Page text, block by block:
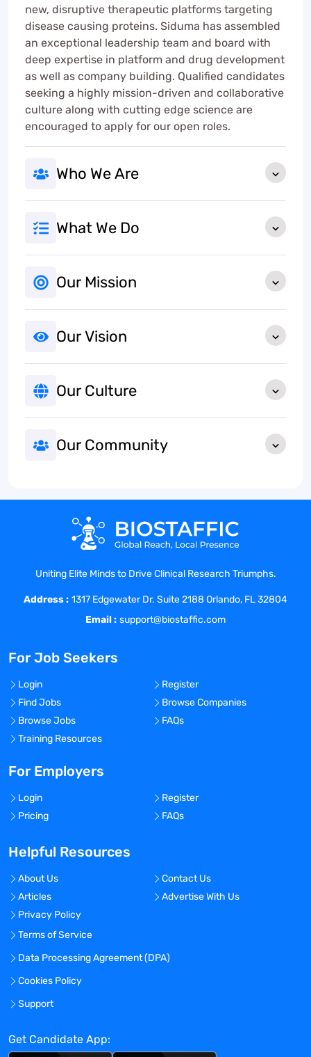
new, disruptive therapeutic platforms targeting
disease causing proteins. Siduma has assembled
an exceptional leadership team and board with
deep expertise in platform and drug development
as well as company building. Qualified candidates
seeking a highly mission-driven and collaborative
culture along with cutting edge science are
encouraged to apply for our open roles.
Who We Are
What We Do
Our Mission
Our Vision
Our Culture
Our Community
Uniting Elite Minds to Drive Clinical Research Triumphs.
Address : 1317 Edgewater Dr. Suite 2188 Orlando, FL 32804
Email : support@biostaffic.com
For Job Seekers
Login
Register
Find Jobs
Browse Companies
Browse Jobs
FAQs
Training Resources
For Employers
Login
Register
Pricing
FAQs
Helpful Resources
About Us
Contact Us
Articles
Advertise With Us
Privacy Policy
Terms of Service
Data Processing Agreement (DPA)
Cookies Policy
Support
Get Candidate App: